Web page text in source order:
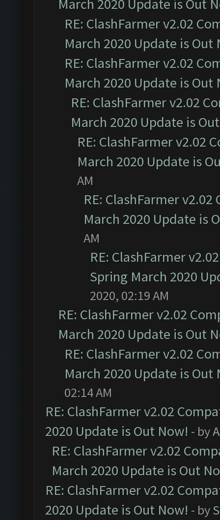
March 2020 Update is Out
RE: ClashFarmer v2.02
March 2020 Update is Out
RE: ClashFarmer v2.02
March 2020 Update is Out
RE: ClashFarmer v2.02
March 2020 Update is
RE: ClashFarmer v2.02
March 2020 Update is
AM
RE: ClashFarmer
March 2020 Update is
AM
RE: ClashFarmer
Spring March 2020
2020, 02:19 AM
RE: ClashFarmer v2.02
March 2020 Update is Out
RE: ClashFarmer v2.02
March 2020 Update is Out
02:14 AM
RE: ClashFarmer v2.02
2020 Update is Out Now! - by
RE: ClashFarmer v2.02
March 2020 Update is Out
RE: ClashFarmer v2.02
2020 Update is Out Now! - by